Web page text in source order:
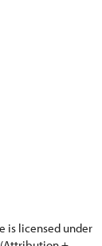
is licensed under